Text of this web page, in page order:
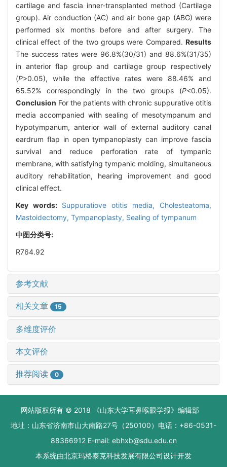
cartilage and fascia inner-transplanted method (Cartilage
group). Air conduction (AC) and air bone gap (ABG) were
performed six months before and after surgery. The
clinical effect of the two groups were Compared. Results
The success rates were 96.8%(30/31) and 88.6%(31/35)
in anterior flap group and cartilage group respectively
(P>0.05), while the effective rates were 88.46% and
65.52% correspondingly in the two groups (P<0.05).
Conclusion For the patients with chronic suppurative otitis
media accompanied with sealing of mesotympanum and
hypotympanum, anterior wall of external auditory canal
eardrum flap in open tympanoplasty can improve fascia
survival and reduce perforation rate of tympanic
membrane, with satisfying tympanic molding, simultaneous
auditory rehabilitation, hearing improvement and good
clinical effect.
Key words: Suppuratiove otitis media, Cholesteatoma,
Mastoidectomy, Tympanoplasty, Sealing of tympanum
中图分类号:
R764.92
参考文献
相关文章 15
多维度评价
本文评价
推荐阅读 0
网站版权所有 © 2018 《山东大学耳鼻喉眼学报》编辑部
地址：山东省济南市山大南路27号（250100）电话：+86-0531-
88366912 E-mail: ebhxb@sdu.edu.cn
本系统由北京玛格泰克科技发展有限公司设计开发